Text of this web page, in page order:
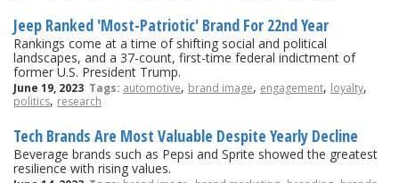
Jeep Ranked 'Most-Patriotic' Brand For 22nd Year
Rankings come at a time of shifting social and political
landscapes, and a 37-count, first-time federal indictment of
former U.S. President Trump.
June 19, 2023 Tags: automotive, brand image, engagement, loyalty,
politics, research
Tech Brands Are Most Valuable Despite Yearly Decline
Beverage brands such as Pepsi and Sprite showed the greatest
resilience with rising values.